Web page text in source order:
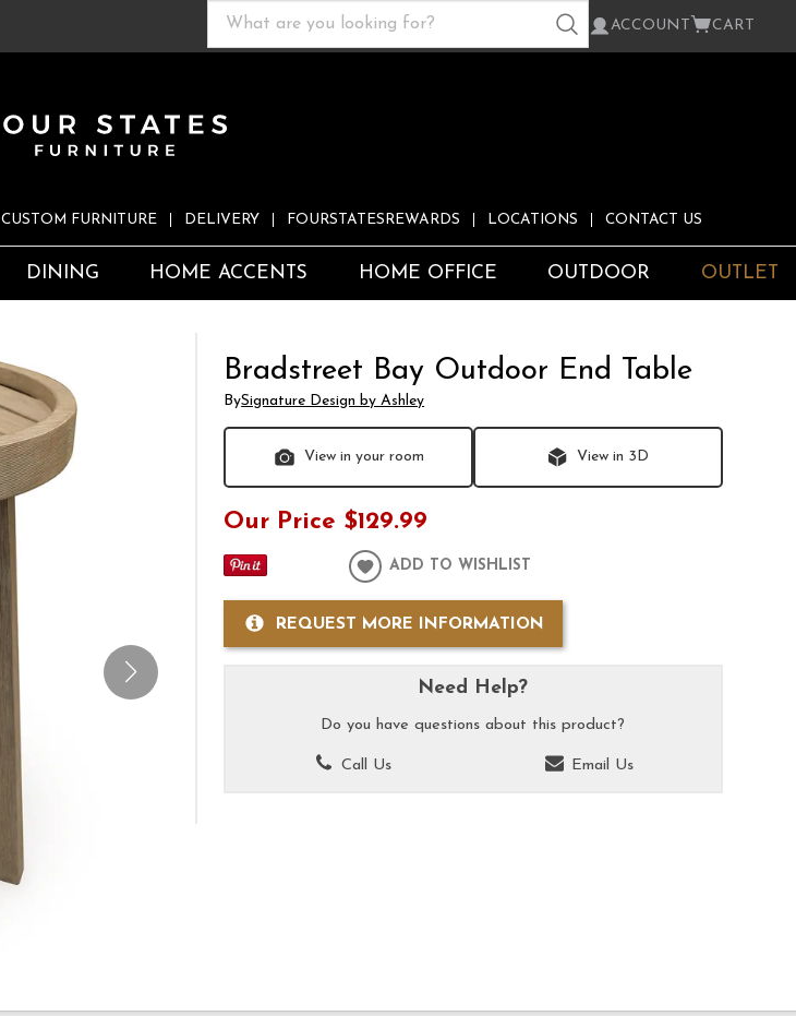
ACCOUNT CART
CUSTOM FURNITURE DELIVERY FOURSTATESREWARDS LOCATIONS CONTACT US
DINING HOME ACCENTS HOME OFFICE OUTDOOR OUTLET
Bradstreet Bay Outdoor End Table
BySignature Design by Ashley
View in your room View in 3D
Our Price $129.99
ADD TO WISHLIST
REQUEST MORE INFORMATION
Need Help?
Do you have questions about this product?
Call Us Email Us